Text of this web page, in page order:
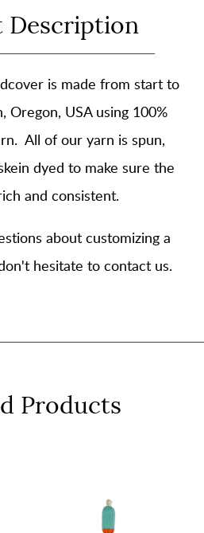
Description
is made from start to
Oregon, USA using 100%
. All of our yarn is spun,
dyed to make sure the
and consistent.
about customizing a
hesitate to contact us.
Products